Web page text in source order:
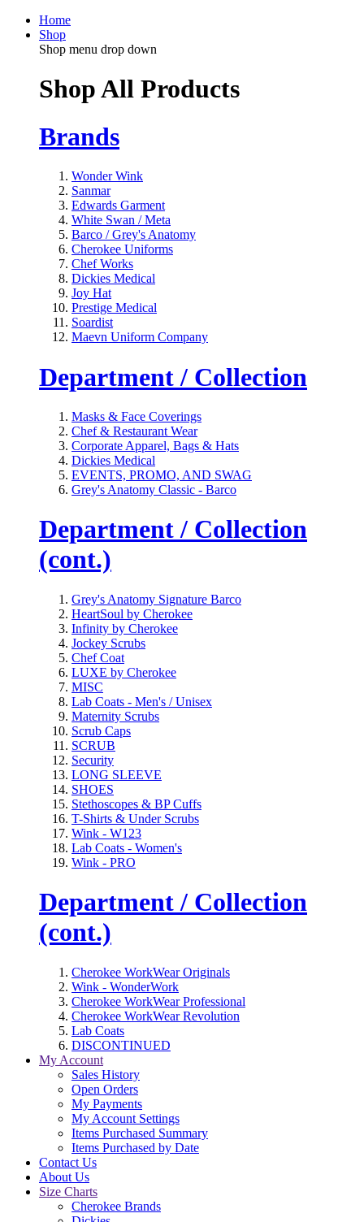
Home
Shop
Shop menu drop down
Shop All Products
Brands
Wonder Wink
Sanmar
Edwards Garment
White Swan / Meta
Barco / Grey's Anatomy
Cherokee Uniforms
Chef Works
Dickies Medical
Joy Hat
Prestige Medical
Soardist
Maevn Uniform Company
Department / Collection
Masks & Face Coverings
Chef & Restaurant Wear
Corporate Apparel, Bags & Hats
Dickies Medical
EVENTS, PROMO, AND SWAG
Grey's Anatomy Classic - Barco
Department / Collection
(cont.)
Grey's Anatomy Signature Barco
HeartSoul by Cherokee
Infinity by Cherokee
Jockey Scrubs
Chef Coat
LUXE by Cherokee
MISC
Lab Coats - Men's / Unisex
Maternity Scrubs
Scrub Caps
SCRUB
Security
LONG SLEEVE
SHOES
Stethoscopes & BP Cuffs
T-Shirts & Under Scrubs
Wink - W123
Lab Coats - Women's
Wink - PRO
Department / Collection
(cont.)
Cherokee WorkWear Originals
Wink - WonderWork
Cherokee WorkWear Professional
Cherokee WorkWear Revolution
Lab Coats
DISCONTINUED
My Account
Sales History
Open Orders
My Payments
My Account Settings
Items Purchased Summary
Items Purchased by Date
Contact Us
About Us
Size Charts
Cherokee Brands